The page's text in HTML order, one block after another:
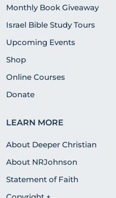
Monthly Book Giveaway
Israel Bible Study Tours
Upcoming Events
Shop
Online Courses
Donate
LEARN MORE
About Deeper Christian
About NRJohnson
Statement of Faith